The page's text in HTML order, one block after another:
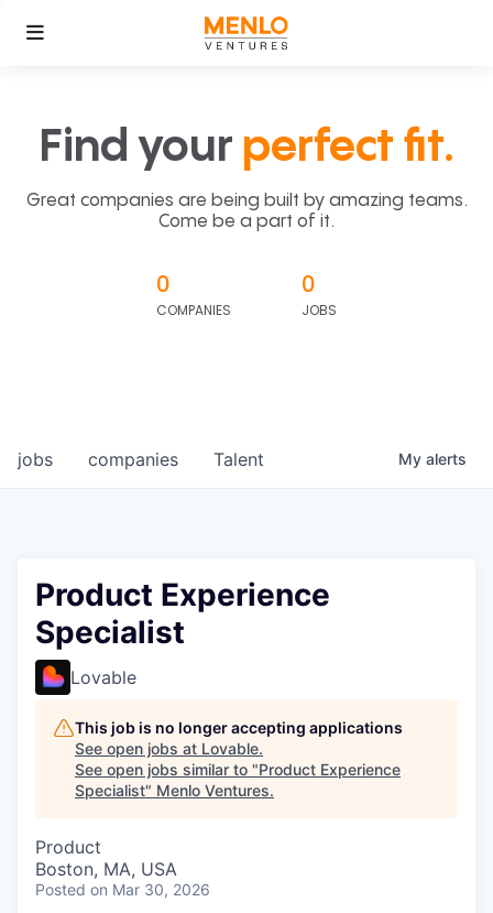
Find your perfect fit.
Great companies are being built by amazing teams.
Come be a part of it.
0
COMPANIES
0
JOBS
jobs companies Talent My alerts
Product Experience
Specialist
Lovable
This job is no longer accepting applications
See open jobs at Lovable.
See open jobs similar to "Product Experience
Specialist" Menlo Ventures.
Product
Boston, MA, USA
Posted on Mar 30, 2026